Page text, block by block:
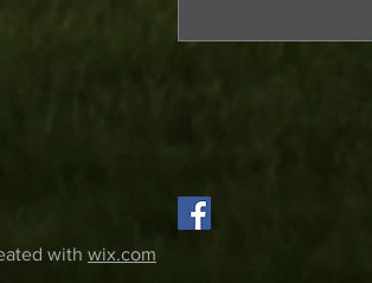
with wix.com